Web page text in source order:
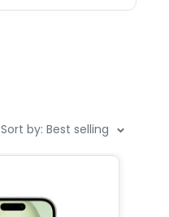
Sort by: Best selling